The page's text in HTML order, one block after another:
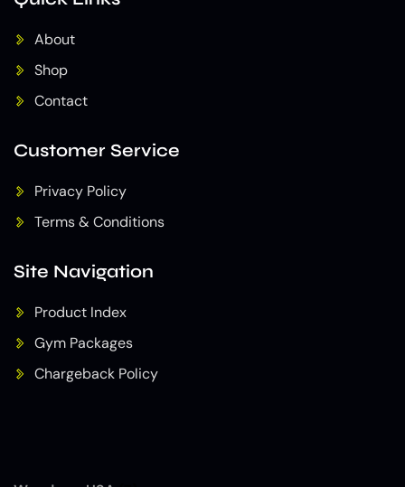
About
Shop
Contact
Customer Service
Privacy Policy
Terms & Conditions
Site Navigation
Product Index
Gym Packages
Chargeback Policy